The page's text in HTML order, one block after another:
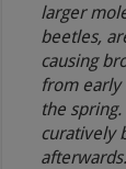
larger
beetles,
causing
from early
the
curatively